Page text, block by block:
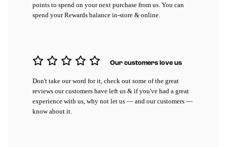
points to spend on your next purchase from us. You can
spend your Rewards balance in-store & online.
Our customers love us
Don't take our word for it, check out some of the great
reviews our customers have left us & if you've had a great
experience with us, why not let us — and our customers —
know about it.